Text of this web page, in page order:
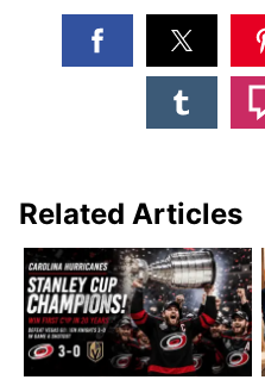
Related Articles